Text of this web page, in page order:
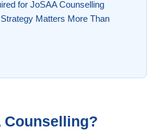
for JoSAA Counselling
Matters More Than
Counselling?